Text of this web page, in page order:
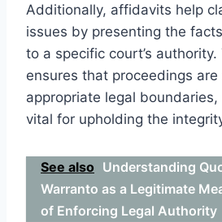
Additionally, affidavits help
issues by presenting the
to a specific court’s
ensures that proceedings
appropriate legal
vital for upholding the
See also Understanding
Warranto as a Legitimate
of Enforcing Legal Authority